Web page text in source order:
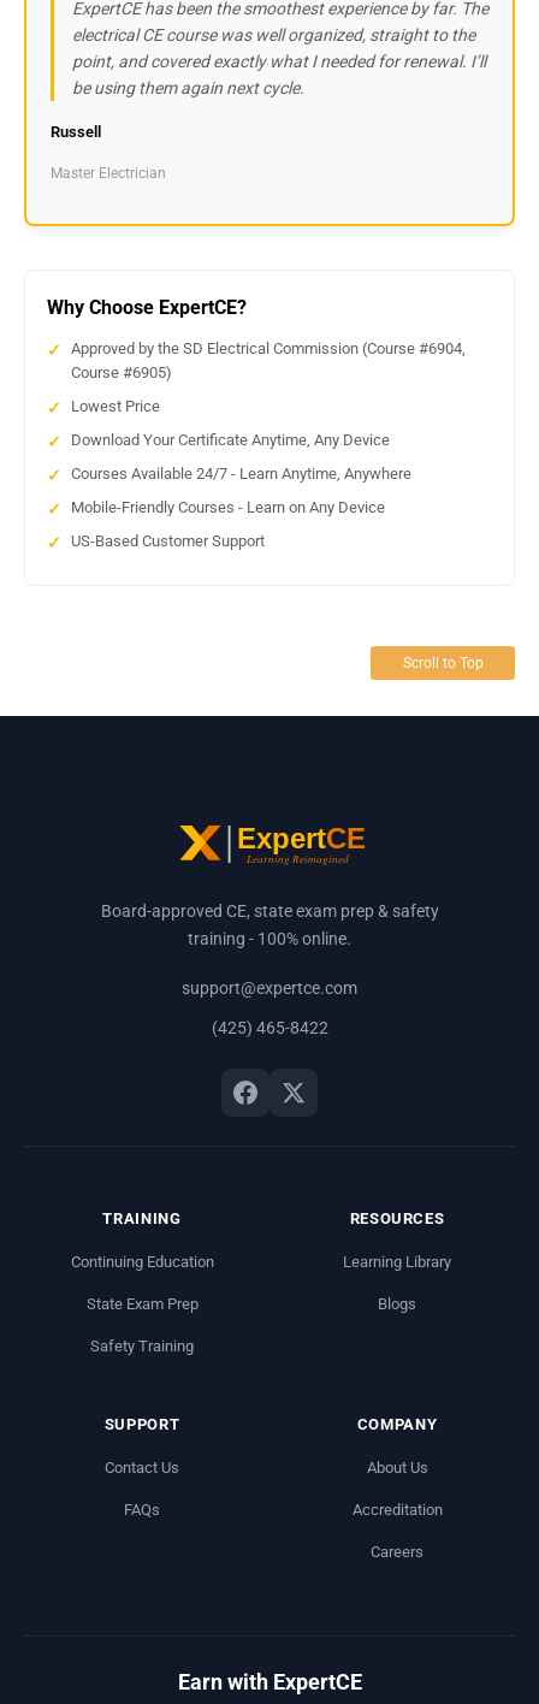
ExpertCE has been the smoothest experience by far. The
electrical CE course was well organized, straight to the
point, and covered exactly what I needed for renewal. I’ll
be using them again next cycle.
Russell
Master Electrician
Why Choose ExpertCE?
Approved by the SD Electrical Commission (Course #6904,
Course #6905)
Lowest Price
Download Your Certificate Anytime, Any Device
Courses Available 24/7 - Learn Anytime, Anywhere
Mobile-Friendly Courses - Learn on Any Device
US-Based Customer Support
Scroll to Top
Board-approved CE, state exam prep & safety
training - 100% online.
support@expertce.com
(425) 465-8422
TRAINING
Continuing Education
State Exam Prep
Safety Training
RESOURCES
Learning Library
Blogs
SUPPORT
Contact Us
FAQs
COMPANY
About Us
Accreditation
Careers
Earn with ExpertCE